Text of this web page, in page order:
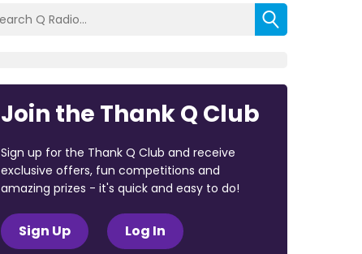
Join the Thank Q Club
Sign up for the Thank Q Club and receive
exclusive offers, fun competitions and
amazing prizes - it's quick and easy to do!
Sign Up Log In